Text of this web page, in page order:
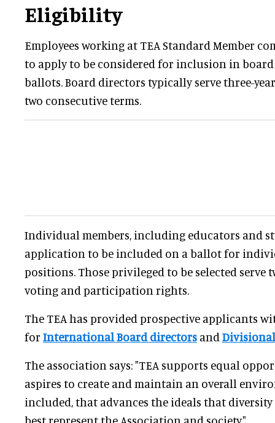
Eligibility
Employees working at TEA Standard Member
to apply to be considered for inclusion in
ballots. Board directors typically serve three-
two consecutive terms.
Individual members, including educators and
application to be included on a ballot for
positions. Those privileged to be selected serve
voting and participation rights.
The TEA has provided prospective applicants
for International Board directors and
The association says: "TEA supports equal
aspires to create and maintain an overall
included, that advances the ideals that